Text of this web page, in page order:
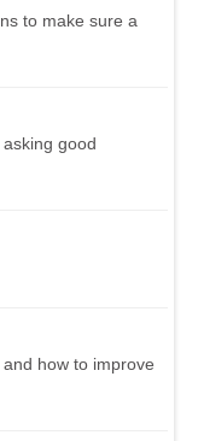
to make sure a
good
how to improve